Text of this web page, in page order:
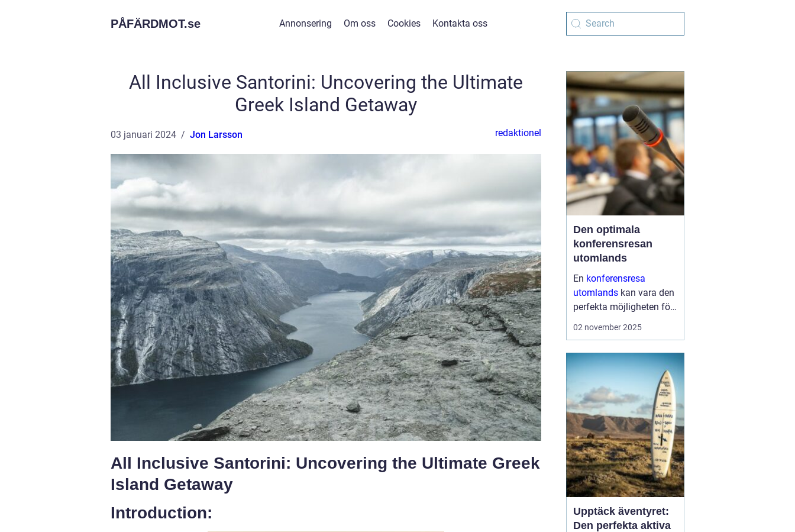
PÅFÄRDMOT.se Annonsering Om oss Cookies Kontakta oss
All Inclusive Santorini: Uncovering the Ultimate
Greek Island Getaway
03 januari 2024 Jon Larsson redaktionel
All Inclusive Santorini: Uncovering the Ultimate Greek
Island Getaway
Introduction:
Den optimala
konferensresan
utomlands
En konferensresa
utomlands kan vara den
perfekta möjligheten för
företag och
nya affärsmöjligheter
och kombinera arbete
med nöje ...
02 november 2025
Upptäck äventyret:
Den perfekta aktiva